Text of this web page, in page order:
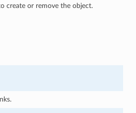
create or remove the object.